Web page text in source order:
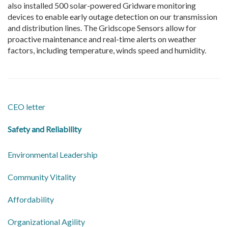
also installed 500 solar-powered Gridware monitoring
devices to enable early outage detection on our transmission
and distribution lines. The Gridscope Sensors allow for
proactive maintenance and real-time alerts on weather
factors, including temperature, winds speed and humidity.
CEO letter
Safety and Reliability
Environmental Leadership
Community Vitality
Affordability
Organizational Agility